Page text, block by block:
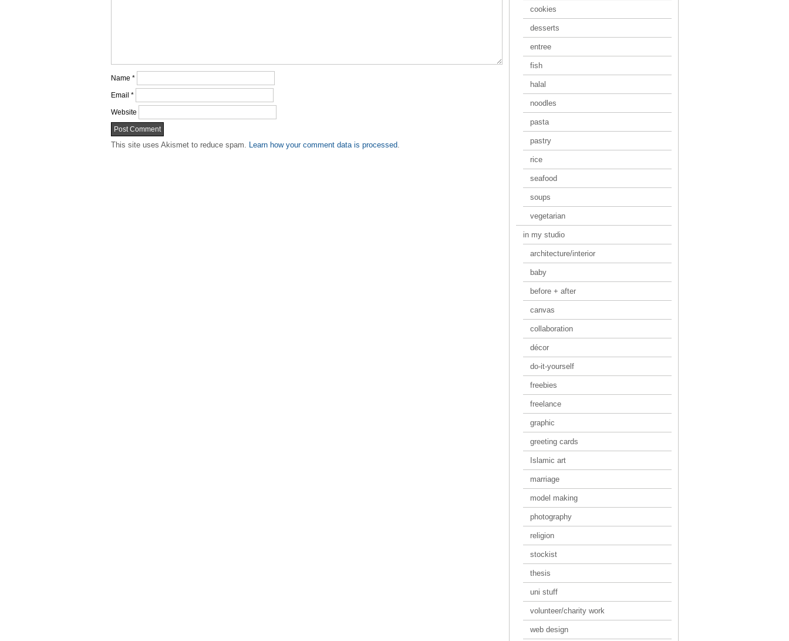
Name *
Email *
Website
This site uses Akismet to reduce spam. Learn how your comment data is processed.
cookies
desserts
entree
fish
halal
noodles
pasta
pastry
rice
seafood
soups
vegetarian
in my studio
architecture/interior
baby
before + after
canvas
collaboration
décor
do-it-yourself
freebies
freelance
graphic
greeting cards
Islamic art
marriage
model making
photography
religion
stockist
thesis
uni stuff
volunteer/charity work
web design